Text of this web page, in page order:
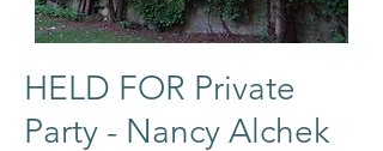
HELD FOR Private
Party - Nancy Alchek